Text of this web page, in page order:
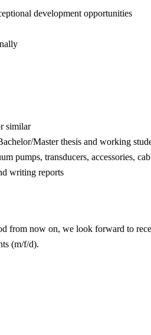
development opportunities
similar
Master thesis and working
pumps, transducers, accessories,
writing reports
from now on, we look forward to
(m/f/d).